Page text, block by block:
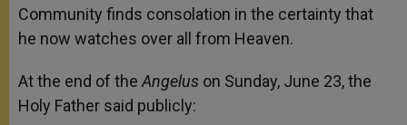
Community finds consolation in the certainty that
he now watches over all from Heaven.
At the end of the Angelus on Sunday, June 23, the
Holy Father said publicly: